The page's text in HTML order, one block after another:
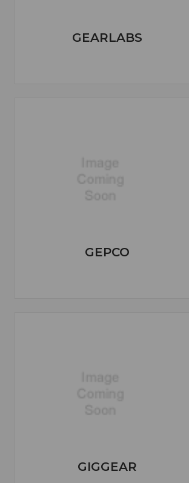
GEARLABS
GEPCO
GIGGEAR